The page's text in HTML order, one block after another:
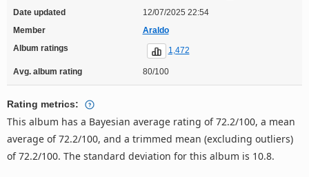
Date updated
12/07/2025 22:54
Member
Araldo
Album ratings
1,472
Avg. album rating 80/100
Rating metrics:
This album has a Bayesian average rating of 72.2/100, a mean
average of 72.2/100, and a trimmed mean (excluding outliers)
of 72.2/100. The standard deviation for this album is 10.8.